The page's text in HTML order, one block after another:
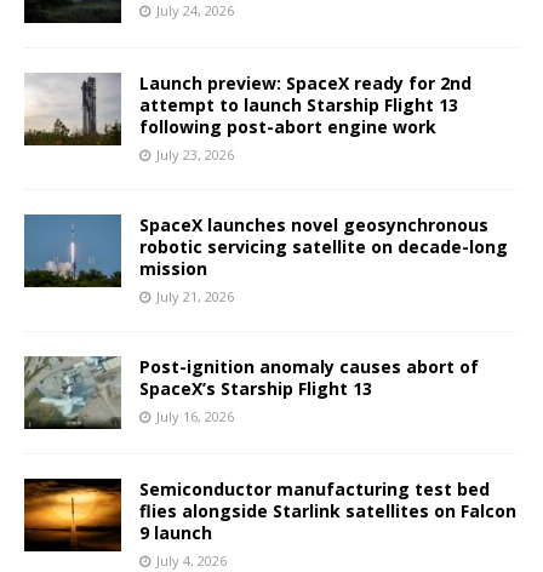
July 24, 2026
Launch preview: SpaceX ready for 2nd
attempt to launch Starship Flight 13
following post-abort engine work
July 23, 2026
SpaceX launches novel geosynchronous
robotic servicing satellite on decade-long
mission
July 21, 2026
Post-ignition anomaly causes abort of
SpaceX’s Starship Flight 13
July 16, 2026
Semiconductor manufacturing test bed
flies alongside Starlink satellites on Falcon
9 launch
July 4, 2026